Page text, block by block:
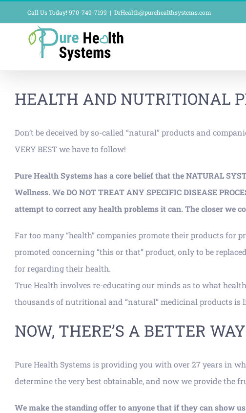
to
Call Us Today! 970-749-7199 | DrHealth@purehealthsystems.com
HEALTH AND NUTRITIONAL
Don’t be deceived by so-called “natural” products and
VERY BEST we have to follow!
Pure Health Systems has a core belief that the NATURAL
Wellness. We DO NOT TREAT ANY SPECIFIC DISEASE
attempt to correct any health problems it can. The closer we
Far too many “health” companies promote their products for
promoted concerning “this or that” product, only to be
for regarding their health.
True Health involves re-educating our minds as to what
thousands of nutritional and “natural” medicinal products is
NOW, THERE’S A BETTER
Pure Health Systems is providing you with over 27 years in
determine the very best obtainable, and now we provide the
We make the standing offer to anyone that if they can show